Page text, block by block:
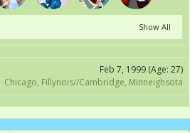
Show All
Feb 7, 1999 (Age: 27)
Chicago, Fillynois//Cambridge, Minneighsota